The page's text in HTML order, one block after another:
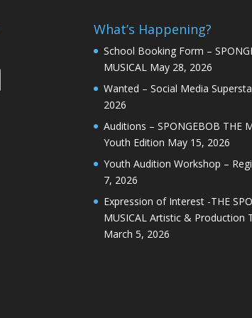
What’s Happening?
School Booking Form –
MUSICAL May 28, 2026
Wanted – Social Media
2026
Auditions – SPONGEBOB THE
Youth Edition May 15, 2026
Youth Audition Workshop –
7, 2026
Expression of Interest -THE
MUSICAL Artistic & Production
March 5, 2026